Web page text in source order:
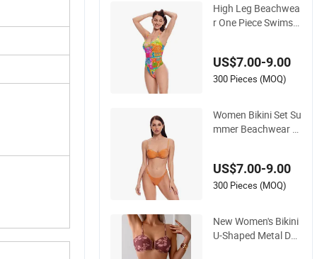
High Leg Beachwea
r One Piece Swimsui
Reversible Design S
wimwear
US$7.00-9.00
300 Pieces (MOQ)
Women Bikini Set Su
mmer Beachwear G
US$7.00-9.00
300 Pieces (MOQ)
New Women's Bikini
U-Shaped Metal Dec